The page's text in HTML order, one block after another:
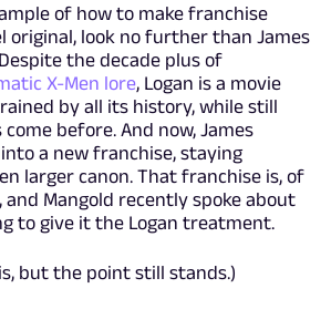
of how to make franchise
look no further than James
the decade plus of
X-Men lore, Logan is a movie
by all its history, while still
before. And now, James
a new franchise, staying
larger canon. That franchise is, of
and Mangold recently spoke about
to give it the Logan treatment.
but the point still stands.)